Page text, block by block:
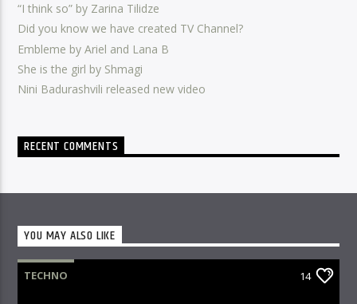
“I think so” by Zarina Tilidze
Did you know we have created TV Channel?
Embleme by Ariel and Lana B
She is the girl by Shmagi
Nini Badurashvili released new video
RECENT COMMENTS
YOU MAY ALSO LIKE
TECHNO 14